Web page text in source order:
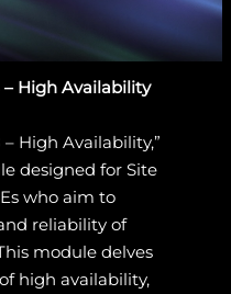
High Availability
High Availability,”
designed for Site
who aim to
reliability of
module delves
high availability,